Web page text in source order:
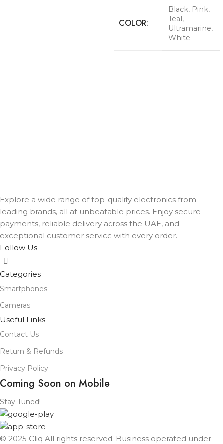
COLOR
Black, Pink,
Teal,
Ultramarine,
White
Explore a wide range of top-quality electronics from
leading brands, all at unbeatable prices. Enjoy secure
payments, reliable delivery across the UAE, and
exceptional customer service with every order.
Follow Us
Categories
Smartphones
Cameras
Useful Links
Contact Us
Return & Refunds
Privacy Policy
Coming Soon on Mobile
Stay Tuned!
© 2025 Cliq All rights reserved. Business operated under